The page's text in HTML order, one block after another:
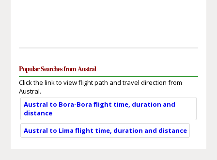
Popular Searches from Austral
Click the link to view flight path and travel direction from
Austral.
Austral to Bora-Bora flight time, duration and
distance
Austral to Lima flight time, duration and distance